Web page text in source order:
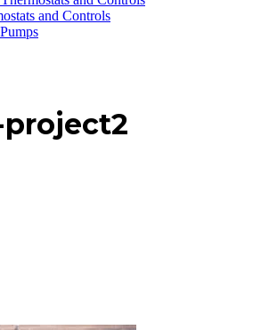
and Controls